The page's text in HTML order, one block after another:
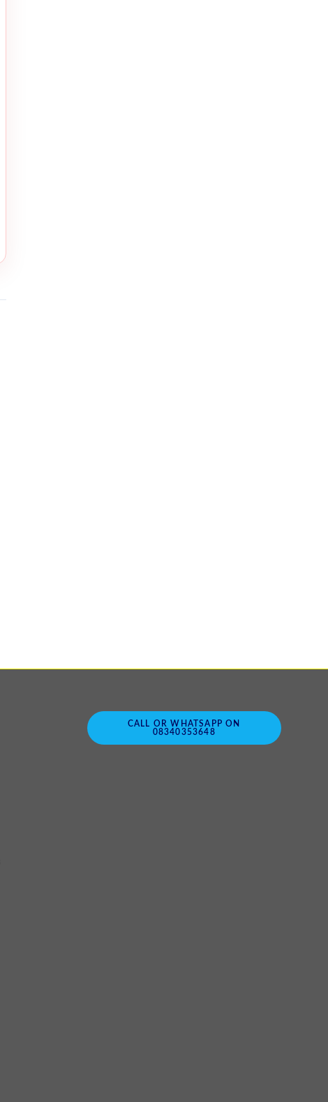
CALL OR WHATSAPP ON
08340353648